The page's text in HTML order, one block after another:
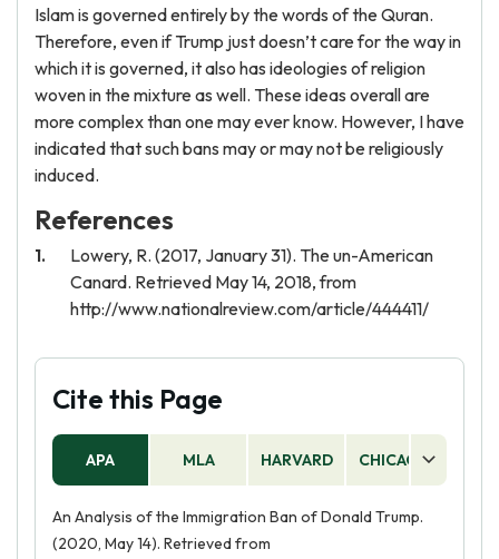
Islam is governed entirely by the words of the Quran.
Therefore, even if Trump just doesn’t care for the way in
which it is governed, it also has ideologies of religion
woven in the mixture as well. These ideas overall are
more complex than one may ever know. However, I have
indicated that such bans may or may not be religiously
induced.
References
Lowery, R. (2017, January 31). The un-American
Canard. Retrieved May 14, 2018, from
http://www.nationalreview.com/article/444411/
Cite this Page
APA MLA HARVARD CHICAGO
An Analysis of the Immigration Ban of Donald Trump.
(2020, May 14). Retrieved from